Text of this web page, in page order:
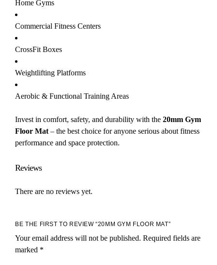
Home Gyms
Commercial Fitness Centers
CrossFit Boxes
Weightlifting Platforms
Aerobic & Functional Training Areas
Invest in comfort, safety, and durability with the20mm Gym
Floor Mat – the best choice for anyone serious about fitness
performance and space protection.
Reviews
There are no reviews yet.
BE THE FIRST TO REVIEW “20MM GYM FLOOR MAT”
Your email address will not be published. Required fields are
marked *